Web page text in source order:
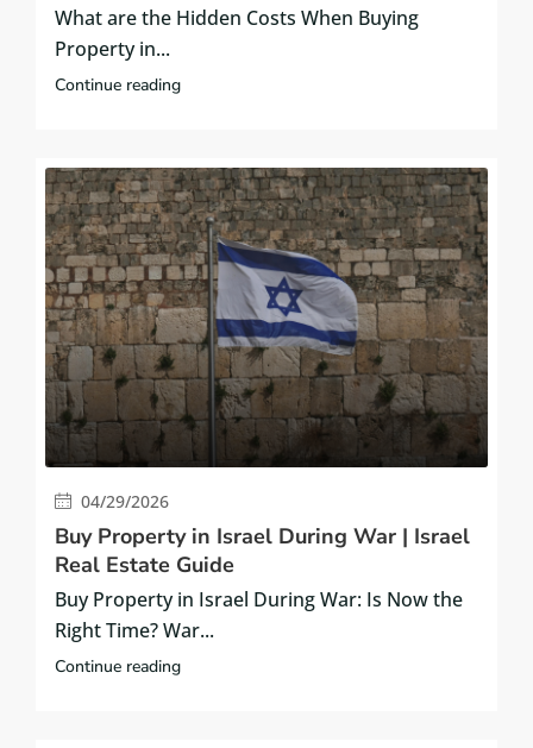
What are the Hidden Costs When Buying
Property in...
Continue reading
04/29/2026
Buy Property in Israel During War | Israel
Real Estate Guide
Buy Property in Israel During War: Is Now the
Right Time? War...
Continue reading